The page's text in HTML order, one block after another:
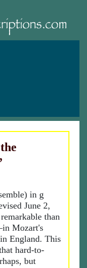
in g
June 2,
than
Mozart's
England. This
hard-to-
but